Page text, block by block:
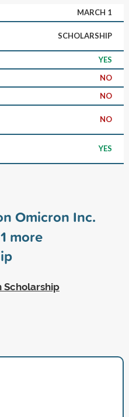
MARCH 1
SCHOLARSHIP
YES
NO
NO
NO
YES
Omicron Inc.
1 more
Scholarship